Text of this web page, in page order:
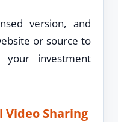
version, and
or source to
your investment
Video Sharing